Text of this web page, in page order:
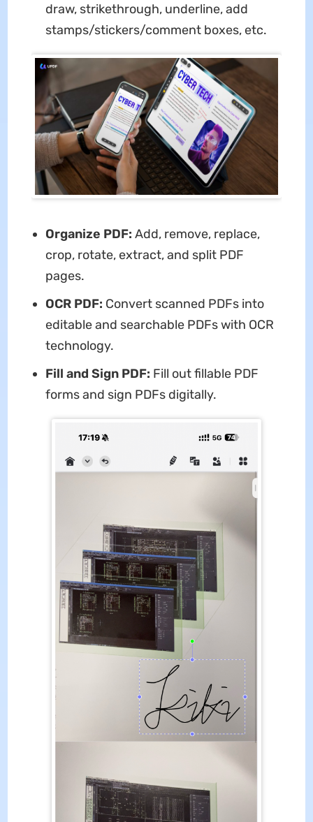
draw, strikethrough, underline, add
stamps/stickers/comment boxes, etc.
Organize PDF: Add, remove, replace,
crop, rotate, extract, and split PDF
pages.
OCR PDF: Convert scanned PDFs into
editable and searchable PDFs with OCR
technology.
Fill and Sign PDF: Fill out fillable PDF
forms and sign PDFs digitally.